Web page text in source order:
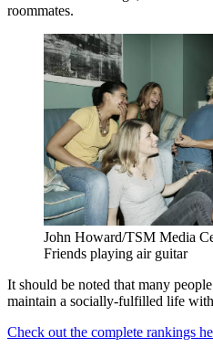
roommates.
John Howard/TSM Media
Friends playing air guitar
It should be noted that many
maintain a socially-fulfilled life
Check out the complete rankings